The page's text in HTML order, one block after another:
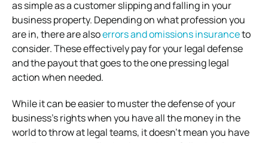
as simple as a customer slipping and falling in your
business property. Depending on what profession you
are in, there are alsoerrors and omissions insuranceto
consider. These effectively pay for your legal defense
and the payout that goes to the one pressing legal
action when needed.
While it can be easier to muster the defense of your
business’s rights when you have all the money in the
world to throw at legal teams, it doesn’t mean you have